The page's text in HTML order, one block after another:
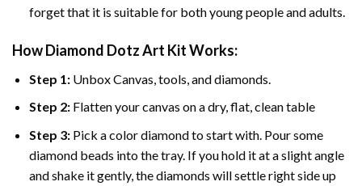
forget that it is suitable for both young people and adults.
How Diamond Dotz Art Kit Works:
Step 1: Unbox Canvas, tools, and diamonds.
Step 2: Flatten your canvas on a dry, flat, clean table
Step 3: Pick a color diamond to start with. Pour some
diamond beads into the tray. If you hold it at a slight angle
and shake it gently, the diamonds will settle right side up